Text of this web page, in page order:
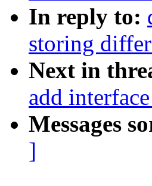
In reply to:
storing
Next in
add
Messages
]